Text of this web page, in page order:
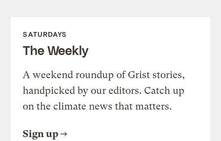
SATURDAYS
The Weekly
A weekend roundup of Grist stories,
handpicked by our editors. Catch up
on the climate news that matters.
Sign up